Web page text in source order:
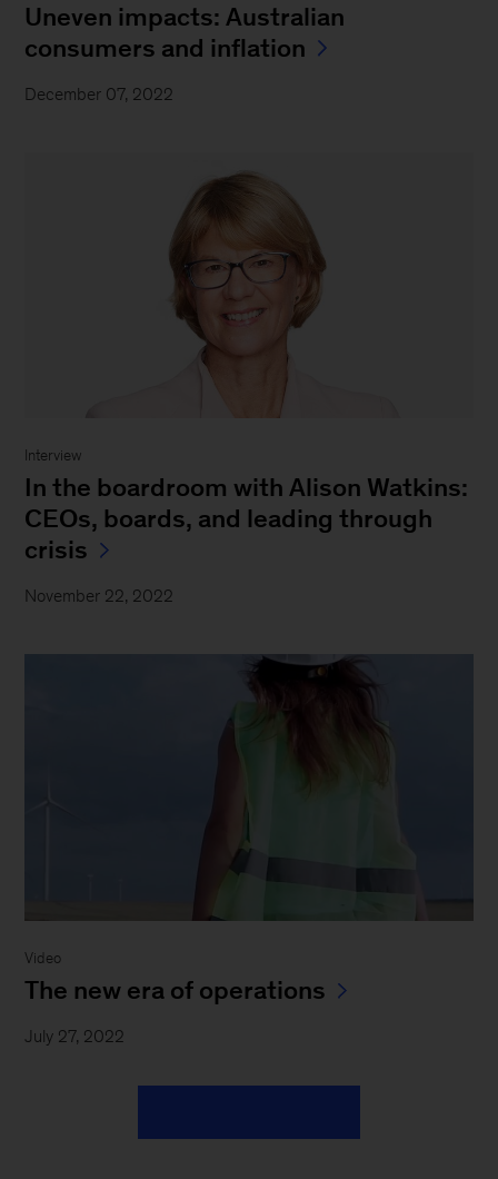
Uneven impacts: Australian
consumers and inflation
December 07, 2022
Interview
In the boardroom with Alison Watkins:
CEOs, boards, and leading through
crisis
November 22, 2022
Video
The new era of operations
July 27, 2022